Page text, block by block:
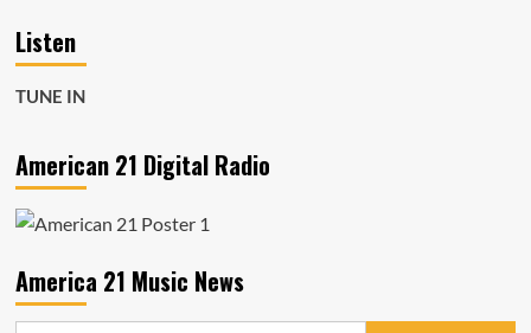
Listen
TUNE IN
American 21 Digital Radio
America 21 Music News